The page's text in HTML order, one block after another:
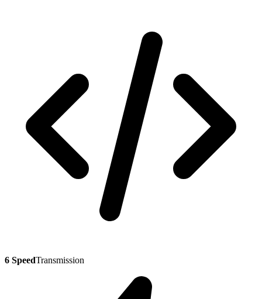
6 SpeedTransmission